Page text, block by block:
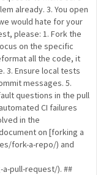
already. 3. You open
would hate for your
please: 1. Fork the
on the specific
all the code, it
3. Ensure local tests
messages. 5.
questions in the pull
CI failures
in the
on [forking a
fork-a-repo/) and
pull-request/). ##